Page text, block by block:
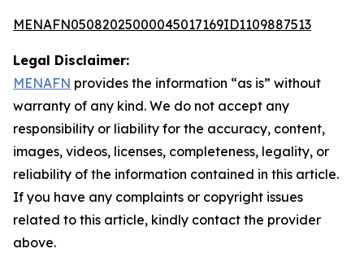
MENAFN05082025000045017169ID1109887513
Legal Disclaimer:
MENAFN provides the information “as is” without
warranty of any kind. We do not accept any
responsibility or liability for the accuracy, content,
images, videos, licenses, completeness, legality, or
reliability of the information contained in this article.
If you have any complaints or copyright issues
related to this article, kindly contact the provider
above.